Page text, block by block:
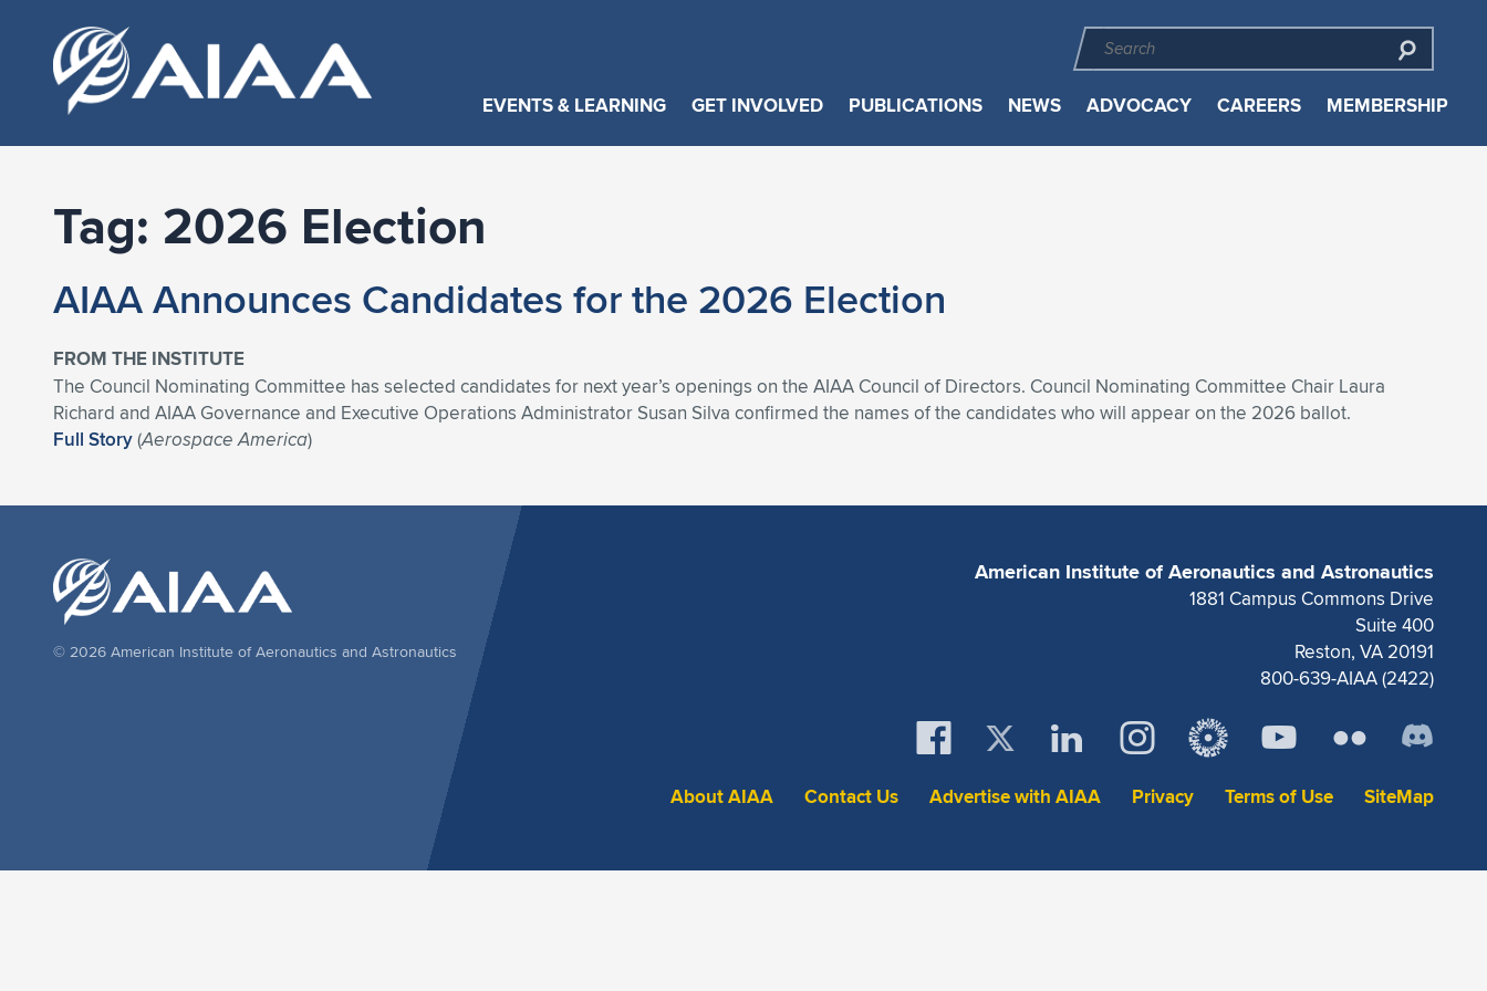
EVENTS & LEARNING GET INVOLVED PUBLICATIONS NEWS ADVOCACY CAREERS MEMBERSHIP
Tag: 2026 Election
AIAA Announces Candidates for the 2026 Election
FROM THE INSTITUTE
The Council Nominating Committee has selected candidates for next year’s openings on the AIAA Council of Directors. Council Nominating Committee Chair Laura
Richard and AIAA Governance and Executive Operations Administrator Susan Silva confirmed the names of the candidates who will appear on the 2026 ballot.
Full Story(Aerospace America)
American Institute of Aeronautics and Astronautics
1881 Campus Commons Drive
Suite 400
Reston, VA 20191
800-639-AIAA (2422)
About AIAA Contact Us Advertise with AIAA Privacy Terms of Use SiteMap
© 2026 American Institute of Aeronautics and Astronautics